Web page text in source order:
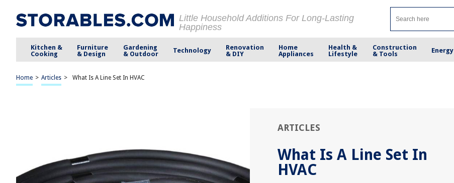
Little Household Additions For Long-Lasting
Happiness
Kitchen &
Cooking
Furniture
& Design
Gardening
& Outdoor
Technology
Renovation
& DIY
Home
Appliances
Health &
Lifestyle
Construction
& Tools
Energy
Home > Articles > What Is A Line Set In HVAC
ARTICLES
What Is A Line Set In
HVAC